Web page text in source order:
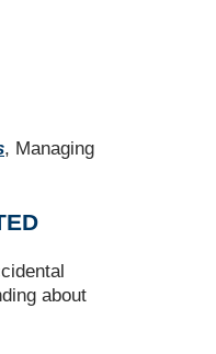
, Managing
about